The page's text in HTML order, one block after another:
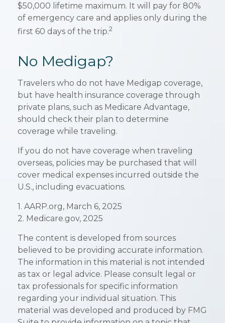
$50,000 lifetime maximum. It will pay for 80%
of emergency care and applies only during the
first 60 days of the trip.2
No Medigap?
Travelers who do not have Medigap coverage,
but have health insurance coverage through
private plans, such as Medicare Advantage,
should check their plan to determine
coverage while traveling.
If you do not have coverage when traveling
overseas, policies may be purchased that will
cover medical expenses incurred outside the
U.S., including evacuations.
1. AARP.org, March 6, 2025
2. Medicare.gov, 2025
The content is developed from sources
believed to be providing accurate information.
The information in this material is not intended
as tax or legal advice. Please consult legal or
tax professionals for specific information
regarding your individual situation. This
material was developed and produced by FMG